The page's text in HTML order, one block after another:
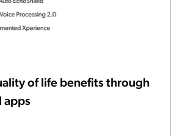
of life benefits through
apps